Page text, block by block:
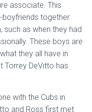
associate. This
boyfriends together
as when they had
These boys are
they all have in
Torrey DeVitto has
with the Cubs in
and Ross first met